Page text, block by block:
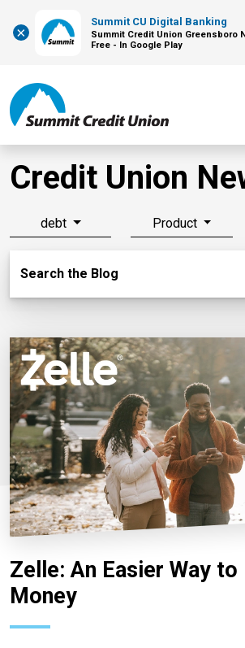
×
Summit CU Digital Banking
Summit Credit Union Greensboro
Free - In Google Play
Credit Union
debt Product
Search the Blog
Zelle: An Easier Way to
Money